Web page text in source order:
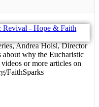
Andrea Hoisl, Director
about why the Eucharistic
or more articles on
FaithSparks